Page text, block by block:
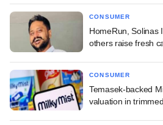
CONSUMER
HomeRun, Solinas
others raise fresh
CONSUMER
Temasek-backed
valuation in